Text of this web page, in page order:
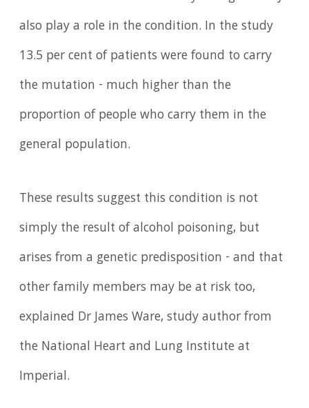
also play a role in the condition. In the study
13.5 per cent of patients were found to carry
the mutation - much higher than the
proportion of people who carry them in the
general population.
These results suggest this condition is not
simply the result of alcohol poisoning, but
arises from a genetic predisposition - and that
other family members may be at risk too,
explained Dr James Ware, study author from
the National Heart and Lung Institute at
Imperial.